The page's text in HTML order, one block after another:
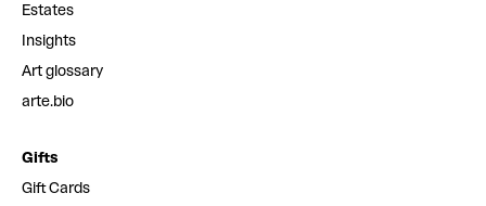
Estates
Insights
Art glossary
arte.bio
Gifts
Gift Cards